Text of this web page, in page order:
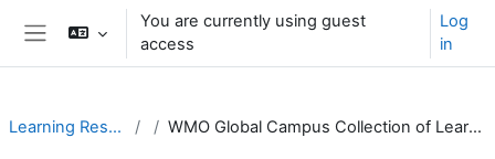
Skip to main content
You are currently using guest
access
Log
in
Learning Resources WMO Global Campus Collection of Learning Resources